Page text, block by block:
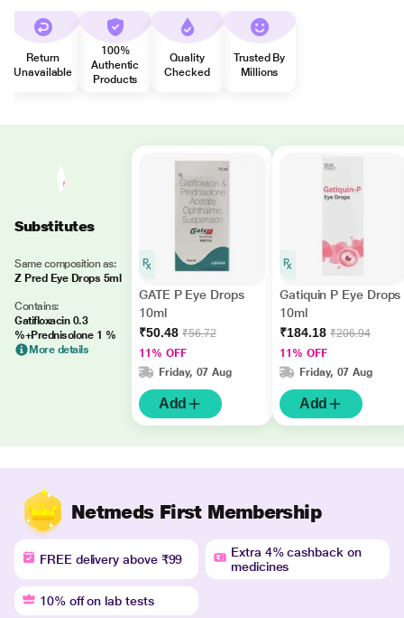
Return
Unavailable
100%
Authentic
Products
Quality
Checked
Trusted By
Millions
Substitutes
Same composition as:
Z Pred Eye Drops 5ml
Contains:
Gatifloxacin 0.3
%+Prednisolone 1 %
More details
GATE P Eye Drops
10ml
₹50.48 ₹56.72
11% OFF
Friday, 07 Aug
Add
Gatiquin P Eye Drops
10ml
₹184.18 ₹206.94
11% OFF
Friday, 07 Aug
Add
Netmeds First Membership
FREE delivery above ₹99
Extra 4% cashback on
medicines
10% off on lab tests